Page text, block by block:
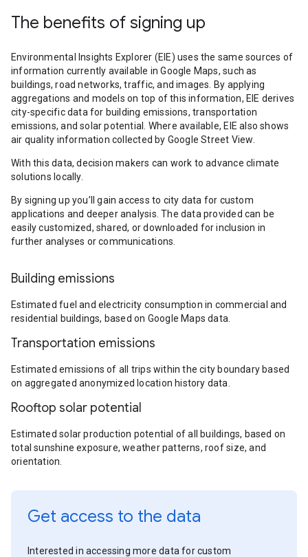
The benefits of signing up
Environmental Insights Explorer (EIE) uses the same sources of
information currently available in Google Maps, such as
buildings, road networks, traffic, and images. By applying
aggregations and models on top of this information, EIE derives
city-specific data for building emissions, transportation
emissions, and solar potential. Where available, EIE also shows
air quality information collected by Google Street View.
With this data, decision makers can work to advance climate
solutions locally.
By signing up you’ll gain access to city data for custom
applications and deeper analysis. The data provided can be
easily customized, shared, or downloaded for inclusion in
further analyses or communications.
Building emissions
Estimated fuel and electricity consumption in commercial and
residential buildings, based on Google Maps data.
Transportation emissions
Estimated emissions of all trips within the city boundary based
on aggregated anonymized location history data.
Rooftop solar potential
Estimated solar production potential of all buildings, based on
total sunshine exposure, weather patterns, roof size, and
orientation.
Get access to the data
Interested in accessing more data for custom